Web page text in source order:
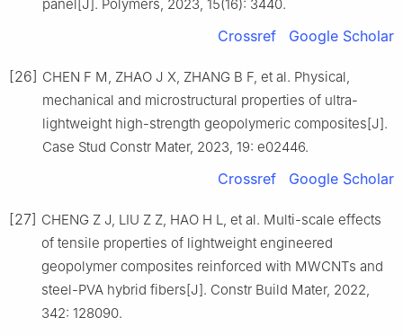
panel[J]. Polymers, 2023, 15(16): 3440.
Crossref Google Scholar
[26] CHEN F M, ZHAO J X, ZHANG B F, et al. Physical,
mechanical and microstructural properties of ultra-
lightweight high-strength geopolymeric composites[J].
Case Stud Constr Mater, 2023, 19: e02446.
Crossref Google Scholar
[27] CHENG Z J, LIU Z Z, HAO H L, et al. Multi-scale effects
of tensile properties of lightweight engineered
geopolymer composites reinforced with MWCNTs and
steel-PVA hybrid fibers[J]. Constr Build Mater, 2022,
342: 128090.